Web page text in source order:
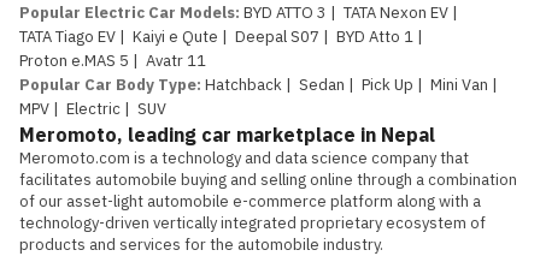
Popular Electric Car Models: BYD ATTO 3 | TATA Nexon EV |
TATA Tiago EV | Kaiyi e Qute | Deepal S07 | BYD Atto 1 |
Proton e.MAS 5 | Avatr 11
Popular Car Body Type: Hatchback | Sedan | Pick Up | Mini Van |
MPV | Electric | SUV
Meromoto, leading car marketplace in Nepal
Meromoto.com is a technology and data science company that
facilitates automobile buying and selling online through a combination
of our asset-light automobile e-commerce platform along with a
technology-driven vertically integrated proprietary ecosystem of
products and services for the automobile industry.